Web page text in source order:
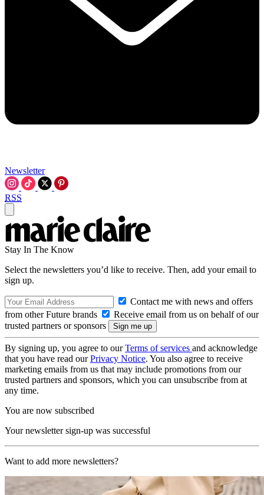
Newsletter
RSS
Stay In The Know
Select the newsletters you’d like to receive. Then, add your email to
sign up.
Contact me with news and offers
from other Future brands
Receive email from us on behalf of our
trusted partners or sponsors
By signing up, you agree to ourTerms of services and acknowledge
that you have read ourPrivacy Notice. You also agree to receive
marketing emails from us that may include promotions from our
trusted partners and sponsors, which you can unsubscribe from at
any time.
You are now subscribed
Your newsletter sign-up was successful
Want to add more newsletters?